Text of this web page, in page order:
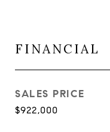
FINANCIAL
SALES PRICE
$922,000